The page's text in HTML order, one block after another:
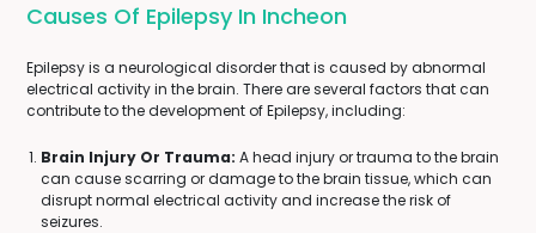
Causes Of Epilepsy In Incheon
Epilepsy is a neurological disorder that is caused by abnormal
electrical activity in the brain. There are several factors that can
contribute to the development of Epilepsy, including:
Brain Injury Or Trauma: A head injury or trauma to the brain
can cause scarring or damage to the brain tissue, which can
disrupt normal electrical activity and increase the risk of
seizures.